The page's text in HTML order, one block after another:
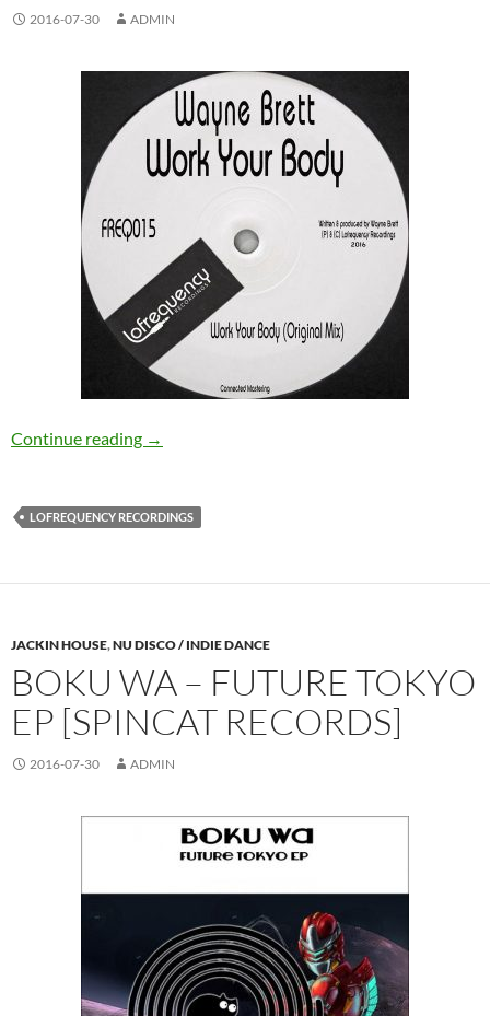
2016-07-30 ADMIN
Continue reading Wayne Brett – Work Your Body [Lofrequency
→
LOFREQUENCY RECORDINGS
JACKIN HOUSE,NU DISCO / INDIE DANCE
BOKU WA – FUTURE TOKYO
EP [SPINCAT RECORDS]
2016-07-30 ADMIN